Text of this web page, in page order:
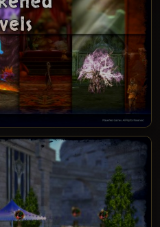
1004 - AWAKENED
FESTIVAL